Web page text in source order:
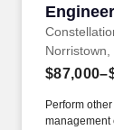
Norristown,
Perform
management